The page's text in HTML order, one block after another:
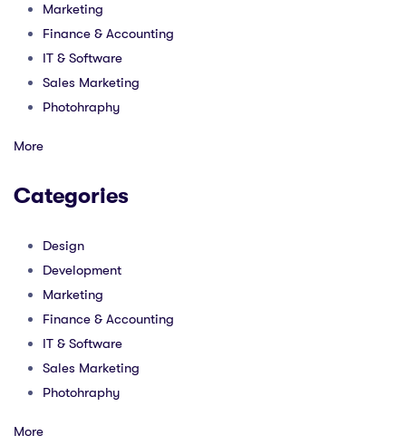
Marketing
Finance & Accounting
IT & Software
Sales Marketing
Photohraphy
More
Categories
Design
Development
Marketing
Finance & Accounting
IT & Software
Sales Marketing
Photohraphy
More